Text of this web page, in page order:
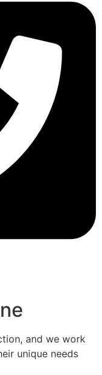
and we work
unique needs